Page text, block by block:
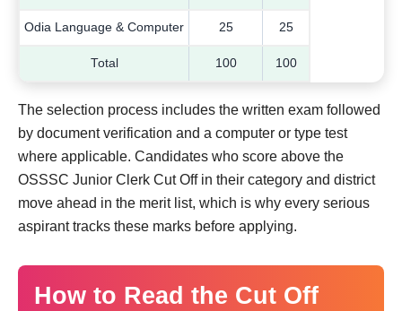
Odia Language & Computer 25 25
Total 100 100
The selection process includes the written exam followed
by document verification and a computer or type test
where applicable. Candidates who score above the
OSSSC Junior Clerk Cut Off in their category and district
move ahead in the merit list, which is why every serious
aspirant tracks these marks before applying.
How to Read the Cut Off